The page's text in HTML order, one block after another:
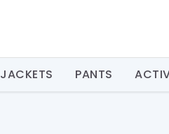
JACKETS PANTS